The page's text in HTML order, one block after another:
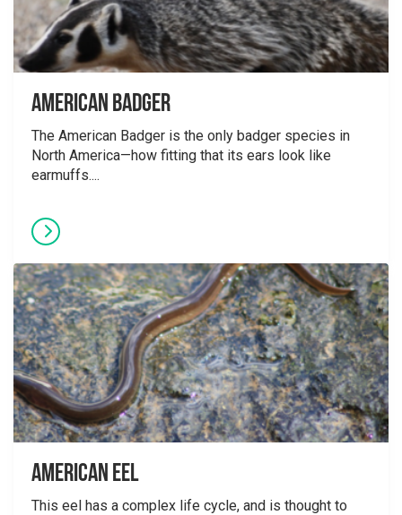
American Badger
The American Badger is the only badger species in
North America—how fitting that its ears look like
earmuffs....
American Eel
This eel has a complex life cycle, and is thought to